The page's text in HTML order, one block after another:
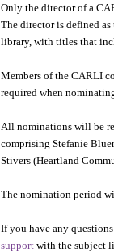
Only the director of a
The director is defined
library, with titles that
Members of the CARLI
required when
All nominations will be
comprising Stefanie
Stivers (Heartland
The nomination period
If you have any
support with the subject